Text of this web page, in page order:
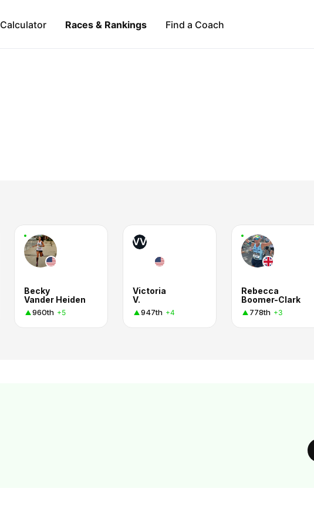
Calculator Races & Rankings Find a Coach
Becky
Vander Heiden
960th +5
VV
Victoria
V.
947th +4
Rebecca
Boomer-Clark
778th +3